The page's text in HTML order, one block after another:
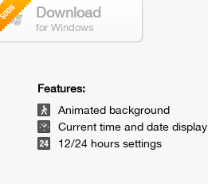
Download
for Windows
Features:
Animated background
Current time and date display
12/24 hours settings